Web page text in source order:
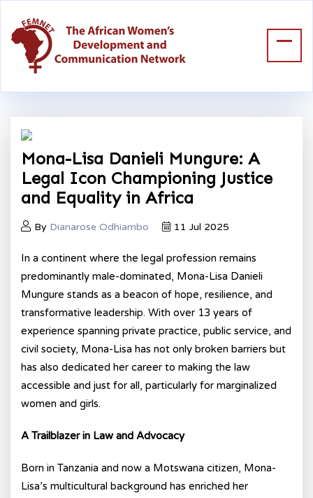
Mona-Lisa Danieli Mungure: A
Legal Icon Championing Justice
and Equality in Africa
By Dianarose Odhiambo 11 Jul 2025
In a continent where the legal profession remains
predominantly male-dominated, Mona-Lisa Danieli
Mungure stands as a beacon of hope, resilience, and
transformative leadership. With over 13 years of
experience spanning private practice, public service, and
civil society, Mona-Lisa has not only broken barriers but
has also dedicated her career to making the law
accessible and just for all, particularly for marginalized
women and girls.
A Trailblazer in Law and Advocacy
Born in Tanzania and now a Motswana citizen, Mona-
Lisa’s multicultural background has enriched her